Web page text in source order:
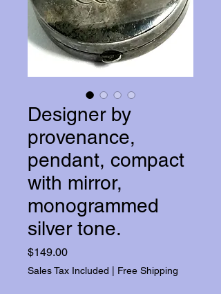
Designer by
provenance,
pendant, compact
with mirror,
monogrammed
silver tone.
$149.00Price
Sales Tax Included Free Shipping